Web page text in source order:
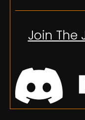
Join The